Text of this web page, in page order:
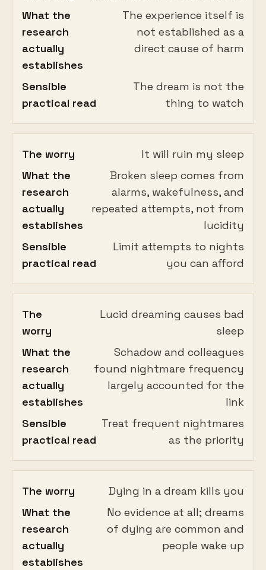
What the
research
actually
establishes
The experience itself is
not established as a
direct cause of harm
Sensible
practical read
The dream is not the
thing to watch
The worry
It will ruin my sleep
What the
research
actually
establishes
Broken sleep comes from
alarms, wakefulness, and
repeated attempts, not from
lucidity
Sensible
practical read
Limit attempts to nights
you can afford
The
worry
Lucid dreaming causes bad
sleep
What the
research
actually
establishes
Schadow and colleagues
found nightmare frequency
largely accounted for the
link
Sensible
practical read
Treat frequent nightmares
as the priority
The worry
Dying in a dream kills you
What the
research
actually
establishes
No evidence at all; dreams
of dying are common and
people wake up